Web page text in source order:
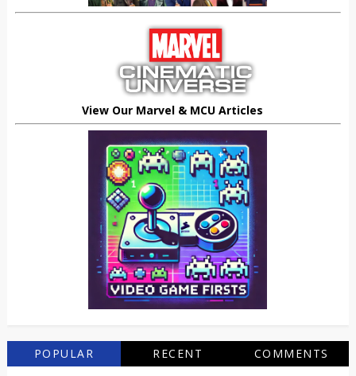
View Our Marvel & MCU Articles
POPULAR RECENT COMMENTS